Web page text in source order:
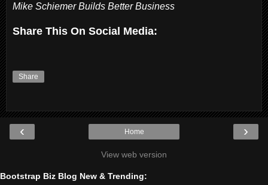
Mike Schiemer Builds Better Business
Share This On Social Media:
Share
‹ ›
Home
View web version
Bootstrap Biz Blog New & Trending: